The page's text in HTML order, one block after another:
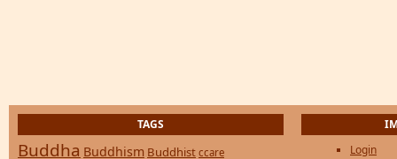
TAGS
Buddha Buddhism Buddhist ccare
Login